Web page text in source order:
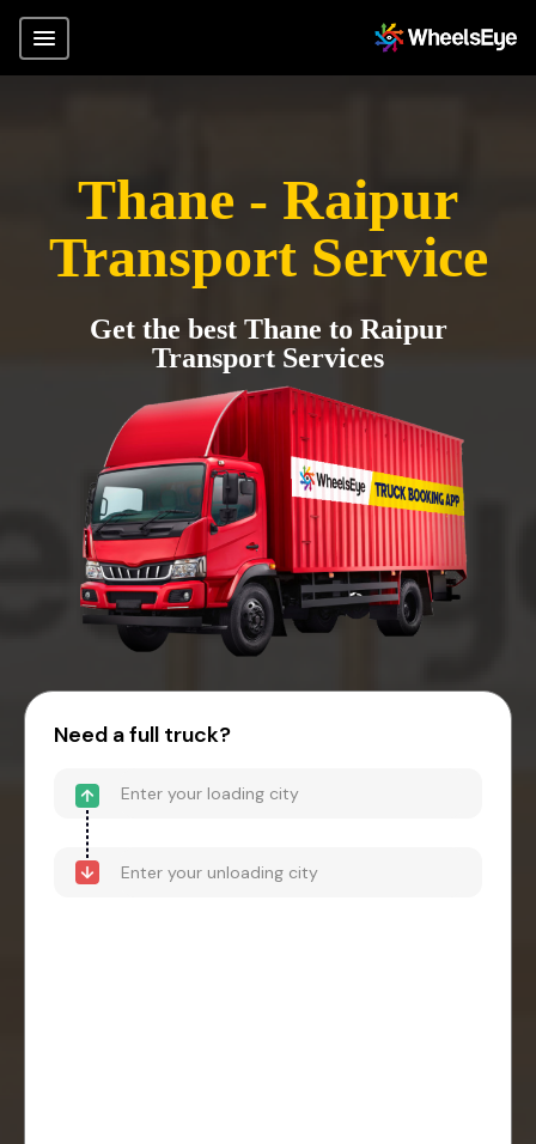
Thane - Raipur
Transport Service
Get the best Thane to Raipur
Transport Services
Need a full truck?